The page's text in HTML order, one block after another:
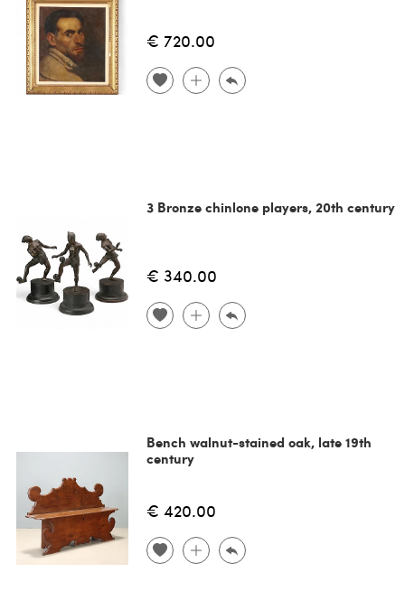
€ 720.00
3 Bronze chinlone players, 20th century
€ 340.00
Bench walnut-stained oak, late 19th
century
€ 420.00